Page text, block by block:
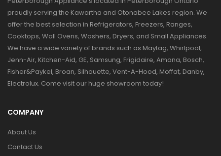
proudly serving the Kawartha and Otonabee Lakes region. We
offer the best selection in Refrigerators, Freezers, Ranges,
Cooktops, Wall Ovens, Washers, Dryers, and Small Appliances.
We have a wide variety of brands such as Maytag, Whirlpool,
Jenn-Air, Kitchen-Aid, GE, Samsung, Frigidaire, Amana, Bosch,
Fisher&Paykel, Broan, Silhouette, Vent-A-Hood, Moffat, Danby,
Electrolux. Come visit our huge showroom today!
COMPANY
About Us
Contact Us